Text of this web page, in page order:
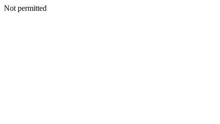
Not permitted